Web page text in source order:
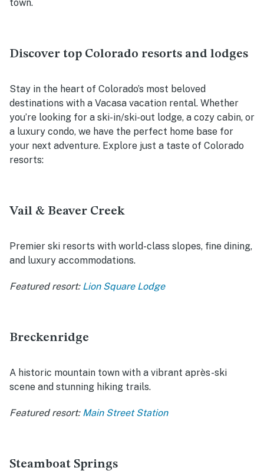
town.
Discover top Colorado resorts and lodges
Stay in the heart of Colorado’s most beloved
destinations with a Vacasa vacation rental. Whether
you’re looking for a ski-in/ski-out lodge, a cozy cabin, or
a luxury condo, we have the perfect home base for
your next adventure. Explore just a taste of Colorado
resorts:
Vail & Beaver Creek
Premier ski resorts with world-class slopes, fine dining,
and luxury accommodations.
Featured resort: Lion Square Lodge
Breckenridge
A historic mountain town with a vibrant après-ski
scene and stunning hiking trails.
Featured resort: Main Street Station
Steamboat Springs